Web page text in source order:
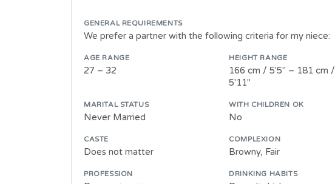
GENERAL REQUIREMENTS
We prefer a partner with the following criteria for my niece:
AGE RANGE
27 – 32
HEIGHT RANGE
166 cm / 5'5" – 181 cm /
5'11"
MARITAL STATUS
Never Married
WITH CHILDREN OK
No
CASTE
Does not matter
COMPLEXION
Browny, Fair
PROFESSION DRINKING HABITS